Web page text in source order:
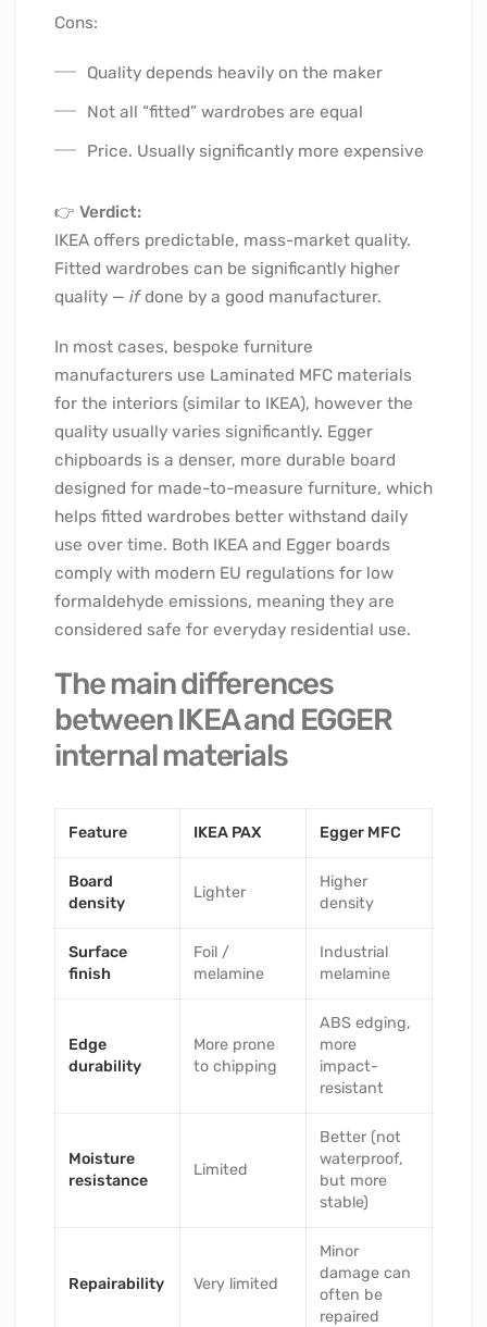
Cons:
Quality depends heavily on the maker
Not all “fitted” wardrobes are equal
Price. Usually significantly more expensive
👉 Verdict:
IKEA offers predictable, mass-market quality.
Fitted wardrobes can be significantly higher
quality — ifdone by a good manufacturer.
In most cases, bespoke furniture
manufacturers use Laminated MFC materials
for the interiors (similar to IKEA), however the
quality usually varies significantly. Egger
chipboards is a denser, more durable board
designed for made-to-measure furniture, which
helps fitted wardrobes better withstand daily
use over time. Both IKEA and Egger boards
comply with modern EU regulations for low
formaldehyde emissions, meaning they are
considered safe for everyday residential use.
The main differences
between IKEA and EGGER
internal materials
Feature IKEA PAX Egger MFC
Board
density
Lighter
Higher
density
Surface
finish
Foil /
melamine
Industrial
melamine
Edge
durability
More prone
to chipping
ABS edging,
more
impact-
resistant
Moisture
resistance
Limited
Better (not
waterproof,
but more
stable)
Repairability Very limited
Minor
damage can
often be
repaired